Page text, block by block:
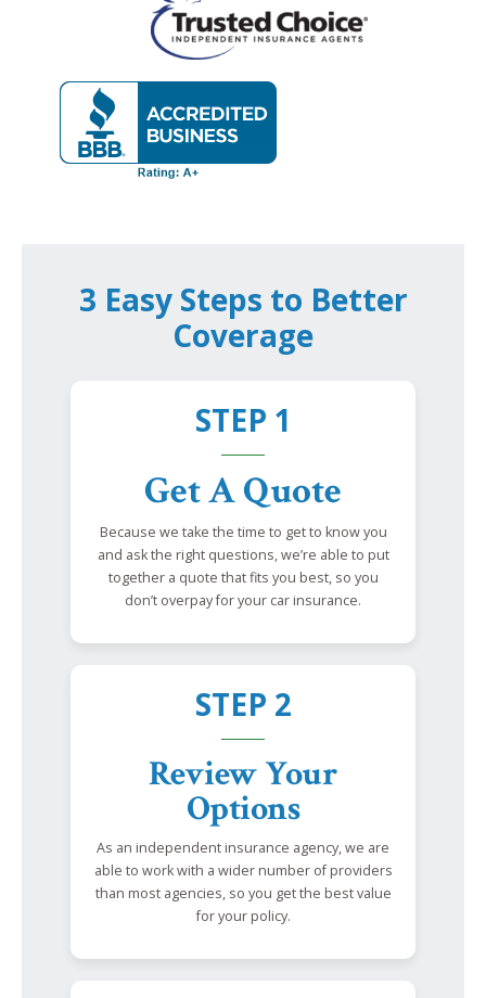
3 Easy Steps to Better
Coverage
STEP 1
Get A Quote
Because we take the time to get to know you
and ask the right questions, we’re able to put
together a quote that fits you best, so you
don’t overpay for your car insurance.
STEP 2
Review Your
Options
As an independent insurance agency, we are
able to work with a wider number of providers
than most agencies, so you get the best value
for your policy.